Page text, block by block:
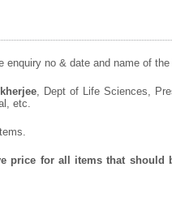
no & date and name of
, Dept of Life Sciences,
etc.
price for all items that should